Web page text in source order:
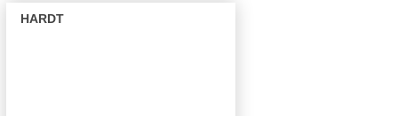
HARDT